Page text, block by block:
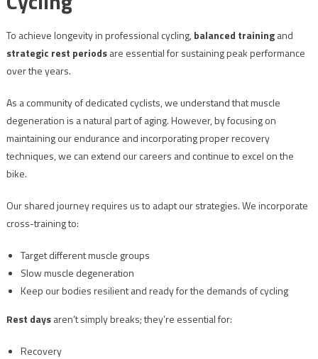
To achieve longevity in professional cycling,balanced trainingand
strategic rest periodsare essential for sustaining peak performance
over the years.
As a community of dedicated cyclists, we understand that muscle
degeneration is a natural part of aging. However, by focusing on
maintaining our endurance and incorporating proper recovery
techniques, we can extend our careers and continue to excel on the
bike.
Our shared journey requires us to adapt our strategies. We incorporate
cross-training to:
Target different muscle groups
Slow muscle degeneration
Keep our bodies resilient and ready for the demands of cycling
Rest daysaren’t simply breaks; they’re essential for:
Recovery